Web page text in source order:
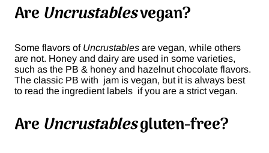
Are Uncrustablesvegan?
Some flavors of Uncrustables are vegan, while others
are not. Honey and dairy are used in some varieties,
such as the PB & honey and hazelnut chocolate flavors.
The classic PB with jam is vegan, but it is always best
to read the ingredient labels if you are a strict vegan.
Are Uncrustablesgluten-free?